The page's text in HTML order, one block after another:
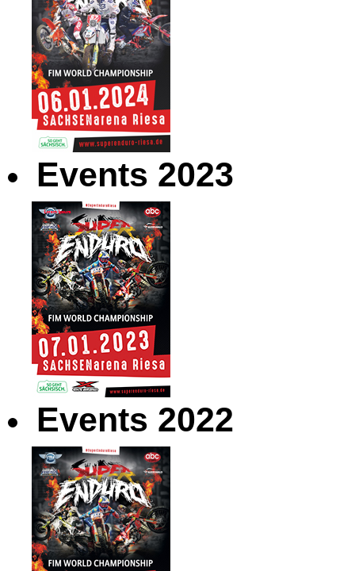
Events 2023
Events 2022